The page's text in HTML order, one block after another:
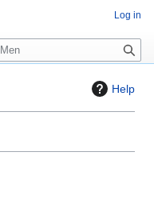
Help
Log in